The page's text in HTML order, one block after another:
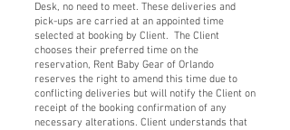
Desk, no need to meet. These deliveries and
pick-ups are carried at an appointed time
selected at booking by Client. The Client
chooses their preferred time on the
reservation, Rent Baby Gear of Orlando
reserves the right to amend this time due to
conflicting deliveries but will notify the Client on
receipt of the booking confirmation of any
necessary alterations. Client understands that